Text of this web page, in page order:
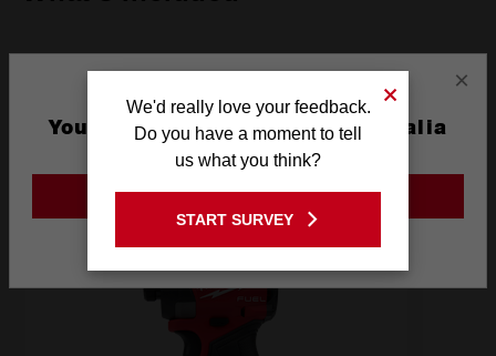
Frequently used with
×
You are currently on the Australia
Site
GO TO THE USA SITE
We'd really love your feedback.
Do you have a moment to tell
us what you think?
START SURVEY